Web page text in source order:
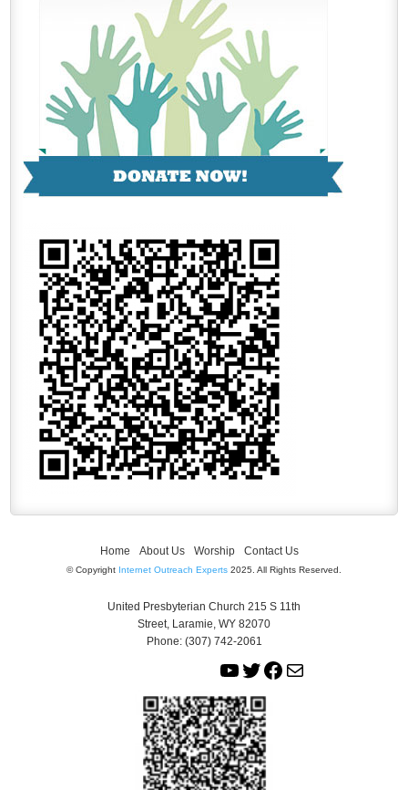
Home About Us Worship Contact Us
© Copyright Internet Outreach Experts 2025. All Rights Reserved.
United Presbyterian Church 215 S 11th
Street, Laramie, WY 82070
Phone: (307) 742-2061
Y
u
T
u
b
T
i
t
t
e
F